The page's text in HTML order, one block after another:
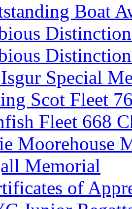
Boat
Special
Scot Fleet
Fleet 668
Moorehouse
Memorial
of